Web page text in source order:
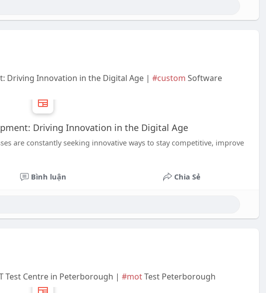
Driving Innovation in the Digital Age | #custom Software
Driving Innovation in the Digital Age
are constantly seeking innovative ways to stay competitive, improve
Bình luận Chia Sẻ
Test Centre in Peterborough | #motTest Peterborough